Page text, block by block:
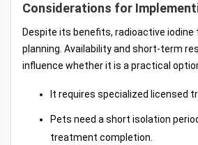
Considerations for
Despite its benefits, radioactive iodine
planning. Availability and short-term
influence whether it is a practical
It requires specialized licensed
Pets need a short isolation
treatment completion.